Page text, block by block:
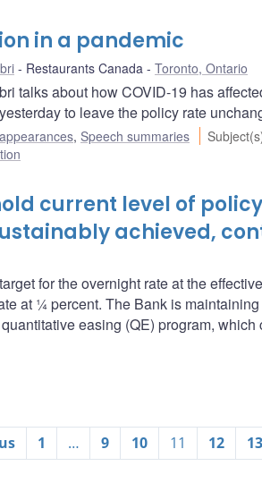
in a pandemic
Restaurants Canada Toronto, Ontario
talks about how COVID-19 has
to leave the policy rate
, Speech summaries
current level of
achieved,
for the overnight rate at the
at ¼ percent. The Bank is
easing (QE) program,
1 … 9 10 11 12 13